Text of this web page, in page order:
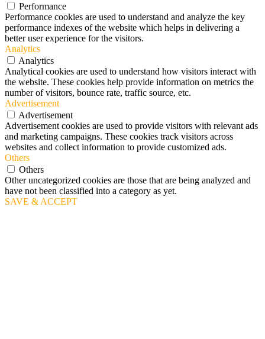
Performance
Performance cookies are used to understand and analyze the key
performance indexes of the website which helps in delivering a
better user experience for the visitors.
Analytics
Analytics
Analytical cookies are used to understand how visitors interact with
the website. These cookies help provide information on metrics the
number of visitors, bounce rate, traffic source, etc.
Advertisement
Advertisement
Advertisement cookies are used to provide visitors with relevant ads
and marketing campaigns. These cookies track visitors across
websites and collect information to provide customized ads.
Others
Others
Other uncategorized cookies are those that are being analyzed and
have not been classified into a category as yet.
SAVE & ACCEPT